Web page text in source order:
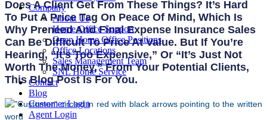
Company
About Us
Home Office Support
Open Home Office Positions
Office Locations
Sales Management Team
SNL Home Service
Contact
Blog
Customer Login
Agent Login
Does A Client Get From These Things? It’s Hard
To Put A Price Tag On Peace Of Mind, Which Is
Why Preneed And Final Expense Insurance Sales
Can Be Difficult To Price At Value. But If You’re
Hearing, “It’s Too Expensive,” Or “It’s Just Not
Worth The Money,” From Your Potential Clients,
This Blog Post Is For You.